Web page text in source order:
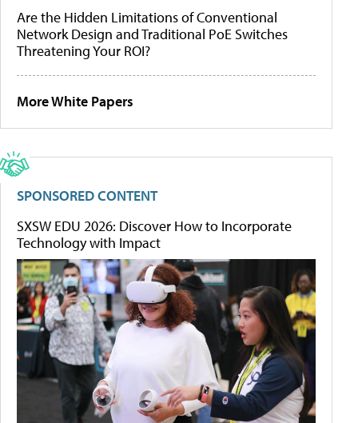
Are the Hidden Limitations of Conventional
Network Design and Traditional PoE Switches
Threatening Your ROI?
More White Papers
SPONSORED CONTENT
SXSW EDU 2026: Discover How to Incorporate
Technology with Impact